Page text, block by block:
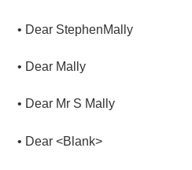
• Dear StephenMally
• Dear Mally
• Dear Mr S Mally
• Dear <Blank>